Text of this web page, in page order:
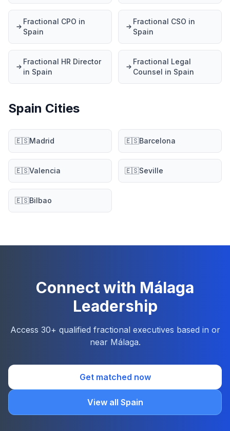
Fractional CPO in
Spain
Fractional CSO in
Spain
Fractional HR Director
in Spain
Fractional Legal
Counsel in Spain
Spain Cities
🇪🇸Madrid 🇪🇸Barcelona
🇪🇸Valencia 🇪🇸Seville
🇪🇸Bilbao
Connect with Málaga
Leadership
Access 30+ qualified fractional executives based in or
near Málaga.
Get matched now
View all Spain